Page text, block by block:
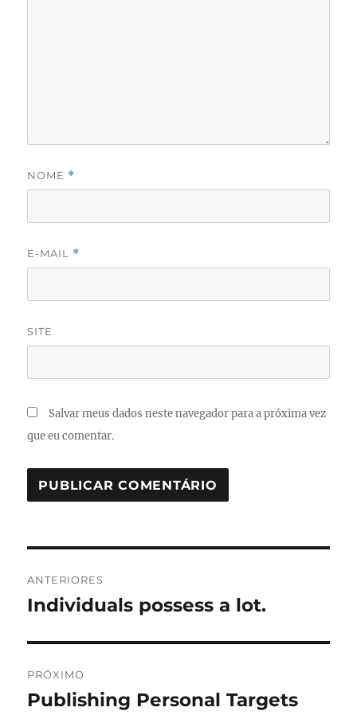
NOME *
E-MAIL *
SITE
Salvar meus dados neste navegador para a próxima vez
que eu comentar.
de
ANTERIORES
Post
Individuals possess a lot.
PRÓXIMO
Próximo
Publishing Personal Targets